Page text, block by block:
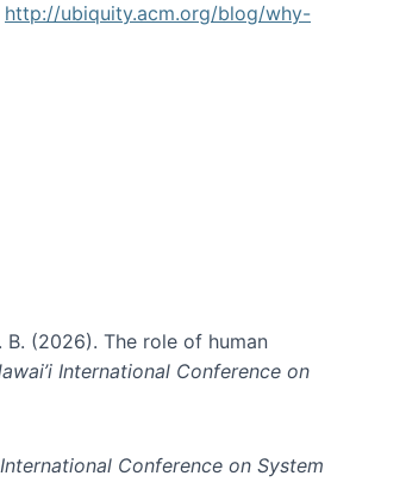
http://ubiquity.acm.org/blog/why-
B. (2026). The role of human
International Conference on
International Conference on System